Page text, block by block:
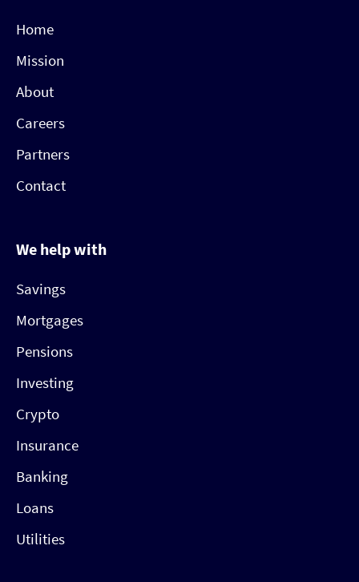
Home
Mission
About
Careers
Partners
Contact
We help with
Savings
Mortgages
Pensions
Investing
Crypto
Insurance
Banking
Loans
Utilities